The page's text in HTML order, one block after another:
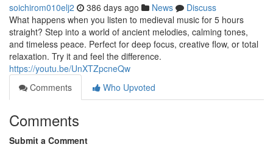
soichirom010elj2 386 days ago News
Discuss
What happens when you listen to medieval music for 5 hours
straight? Step into a world of ancient melodies, calming tones,
and timeless peace. Perfect for deep focus, creative flow, or total
relaxation. Try it and feel the difference.
https://youtu.be/UnXTZpcneQw
Comments
Who Upvoted
Comments
Submit a Comment